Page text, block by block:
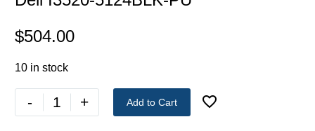
$504.00
10 in stock
- + Add to Cart